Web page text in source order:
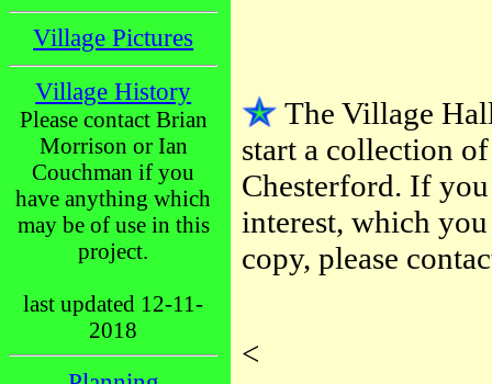
Village Pictures
Village History
Please contact Brian
Morrison or Ian
Couchman if you
have anything which
may be of use in this
project.
last updated 12-11-
2018
The Village
start a collection
Chesterford. If
interest, which
copy, please
<